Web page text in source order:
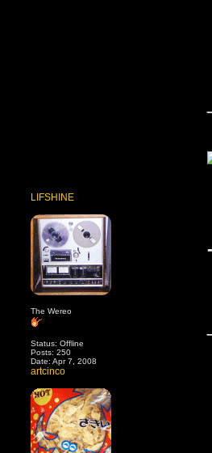
LIFSHINE
The Wereo
Status: Offline
Posts: 250
Date: Apr 7, 2008
artcinco